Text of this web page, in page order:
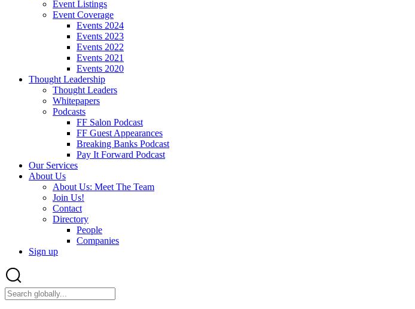
Event Listings
Event Coverage
Events 2024
Events 2023
Events 2022
Events 2021
Events 2020
Thought Leadership
Thought Leaders
Whitepapers
Podcasts
FF Salon Podcast
FF Guest Appearances
Breaking Banks Podcast
Pay It Forward Podcast
Our Services
About Us
About Us: Meet The Team
Join Us!
Contact
Directory
People
Companies
Sign up